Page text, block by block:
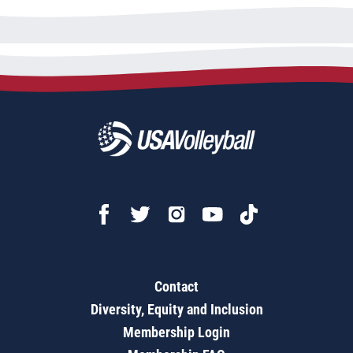
Contact
Diversity, Equity and Inclusion
Membership Login